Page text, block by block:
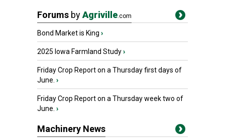
Forums byAgriville.com
Bond Market is King ›
2025 Iowa Farmland Study›
Friday Crop Report on a Thursday first days of
June. ›
Friday Crop Report on a Thursday week two of
June. ›
Machinery News